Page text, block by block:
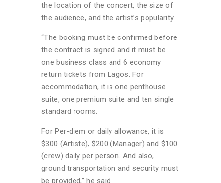
the location of the concert, the size of
the audience, and the artist’s popularity.
“The booking must be confirmed before
the contract is signed and it must be
one business class and 6 economy
return tickets from Lagos. For
accommodation, it is one penthouse
suite, one premium suite and ten single
standard rooms.
For Per-diem or daily allowance, it is
$300 (Artiste), $200 (Manager) and $100
(crew) daily per person. And also,
ground transportation and security must
be provided,” he said.